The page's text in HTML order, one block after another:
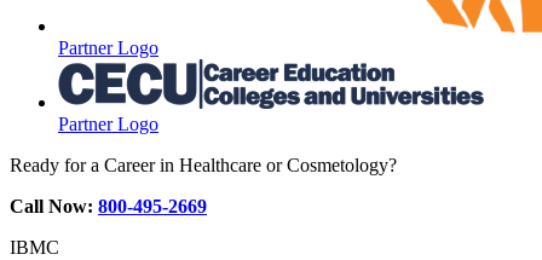
Partner Logo
Partner Logo
Ready for a Career in Healthcare or Cosmetology?
Call Now: 800-495-2669
IBMC